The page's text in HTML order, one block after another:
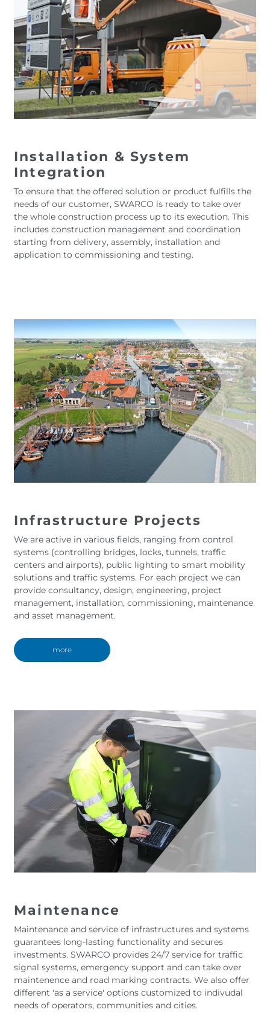
Installation & System
Integration
To ensure that the offered solution or product fulfills the
needs of our customer, SWARCO is ready to take over
the whole construction process up to its execution. This
includes construction management and coordination
starting from delivery, assembly, installation and
application to commissioning and testing.
Infrastructure Projects
We are active in various fields, ranging from control
systems (controlling bridges, locks, tunnels, traffic
centers and airports), public lighting to smart mobility
solutions and traffic systems. For each project we can
provide consultancy, design, engineering, project
management, installation, commissioning, maintenance
and asset management.
more
Maintenance
Maintenance and service of infrastructures and systems
guarantees long-lasting functionality and secures
investments. SWARCO provides 24/7 service for traffic
signal systems, emergency support and can take over
maintenence and road marking contracts. We also offer
different 'as a service' options customized to indivudal
needs of operators, communities and cities.